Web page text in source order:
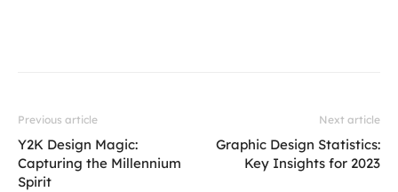
Previous article
Y2K Design Magic:
Capturing the Millennium
Spirit
Next article
Graphic Design Statistics:
Key Insights for 2023